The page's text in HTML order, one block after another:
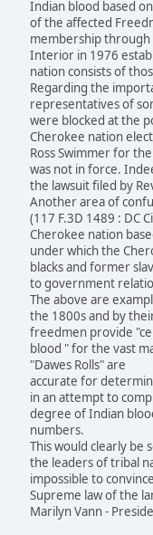
Indian blood based
of the affected
membership
Interior in 1976
nation consists of
Regarding the
representatives of
were blocked at the
Cherokee nation
Ross Swimmer for
was not in force.
the lawsuit filed by
Another area of
(117 F.3D 1489 : DC
Cherokee nation
under which the
blacks and former
to government
The above are
the 1800s and by
freedmen provide
blood " for the vast
"Dawes Rolls" are
accurate for
in an attempt to
degree of Indian
numbers.
This would clearly
the leaders of tribal
impossible to
Supreme law of the
Marilyn Vann -